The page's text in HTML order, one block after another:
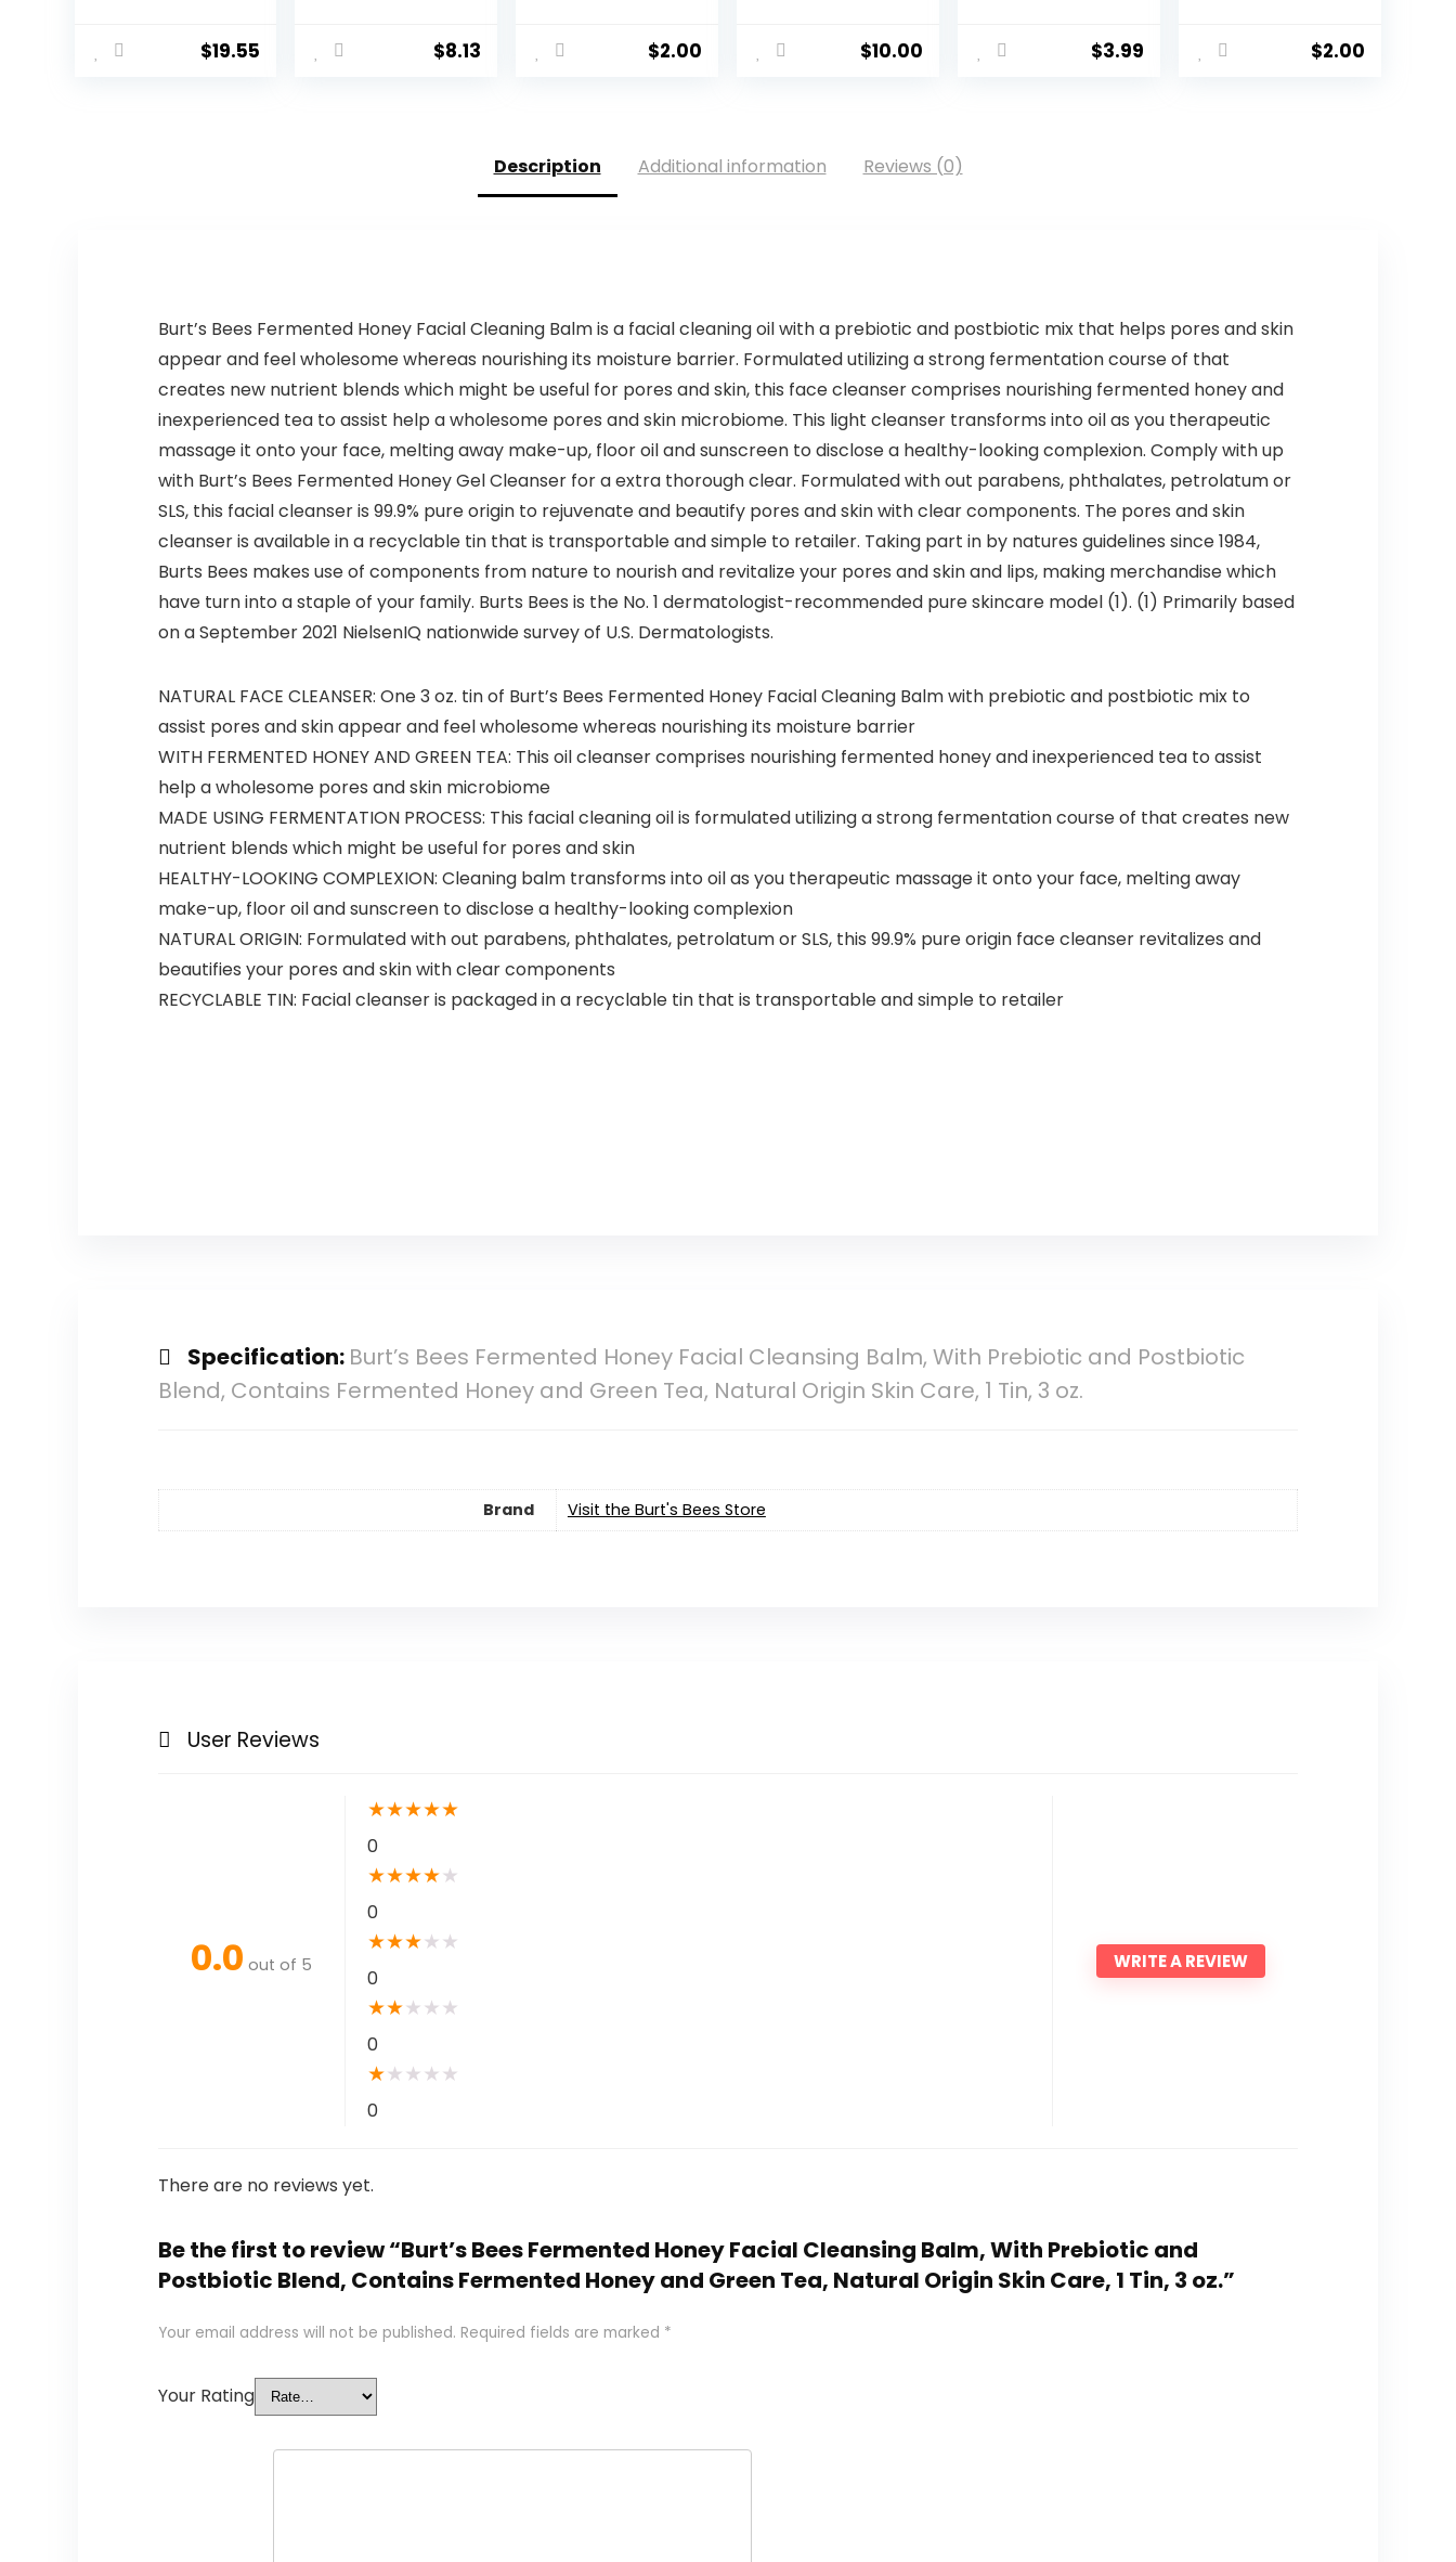
$19.55
$8.13 $2.00 $10.00 $3.99 $2.00
Description Additional information Reviews (0)
Burt’s Bees Fermented Honey Facial Cleaning Balm is a facial cleaning oil with a prebiotic and postbiotic mix that helps pores and skin
appear and feel wholesome whereas nourishing its moisture barrier. Formulated utilizing a strong fermentation course of that
creates new nutrient blends which might be useful for pores and skin, this face cleanser comprises nourishing fermented honey and
inexperienced tea to assist help a wholesome pores and skin microbiome. This light cleanser transforms into oil as you therapeutic
massage it onto your face, melting away make-up, floor oil and sunscreen to disclose a healthy-looking complexion. Comply with up
with Burt’s Bees Fermented Honey Gel Cleanser for a extra thorough clear. Formulated with out parabens, phthalates, petrolatum or
SLS, this facial cleanser is 99.9% pure origin to rejuvenate and beautify pores and skin with clear components. The pores and skin
cleanser is available in a recyclable tin that is transportable and simple to retailer. Taking part in by natures guidelines since 1984,
Burts Bees makes use of components from nature to nourish and revitalize your pores and skin and lips, making merchandise which
have turn into a staple of your family. Burts Bees is the No. 1 dermatologist-recommended pure skincare model (1). (1) Primarily based
on a September 2021 NielsenIQ nationwide survey of U.S. Dermatologists.
NATURAL FACE CLEANSER: One 3 oz. tin of Burt’s Bees Fermented Honey Facial Cleaning Balm with prebiotic and postbiotic mix to
assist pores and skin appear and feel wholesome whereas nourishing its moisture barrier
WITH FERMENTED HONEY AND GREEN TEA: This oil cleanser comprises nourishing fermented honey and inexperienced tea to assist
help a wholesome pores and skin microbiome
MADE USING FERMENTATION PROCESS: This facial cleaning oil is formulated utilizing a strong fermentation course of that creates new
nutrient blends which might be useful for pores and skin
HEALTHY-LOOKING COMPLEXION: Cleaning balm transforms into oil as you therapeutic massage it onto your face, melting away
make-up, floor oil and sunscreen to disclose a healthy-looking complexion
NATURAL ORIGIN: Formulated with out parabens, phthalates, petrolatum or SLS, this 99.9% pure origin face cleanser revitalizes and
beautifies your pores and skin with clear components
RECYCLABLE TIN: Facial cleanser is packaged in a recyclable tin that is transportable and simple to retailer
Specification: Burt’s Bees Fermented Honey Facial Cleansing Balm, With Prebiotic and Postbiotic
Blend, Contains Fermented Honey and Green Tea, Natural Origin Skin Care, 1 Tin, 3 oz.
Brand Visit the Burt's Bees Store
User Reviews
0.0 out of 5
★★★★★
0
★★★★★
0
★★★★ ★
0
★★★ ★ ★
0
★★ ★ ★ ★
0
WRITE A REVIEW
There are no reviews yet.
Be the first to review “Burt’s Bees Fermented Honey Facial Cleansing Balm, With Prebiotic and
Postbiotic Blend, Contains Fermented Honey and Green Tea, Natural Origin Skin Care, 1 Tin, 3 oz.”
Your email address will not be published. Required fields are marked *
Your Rating